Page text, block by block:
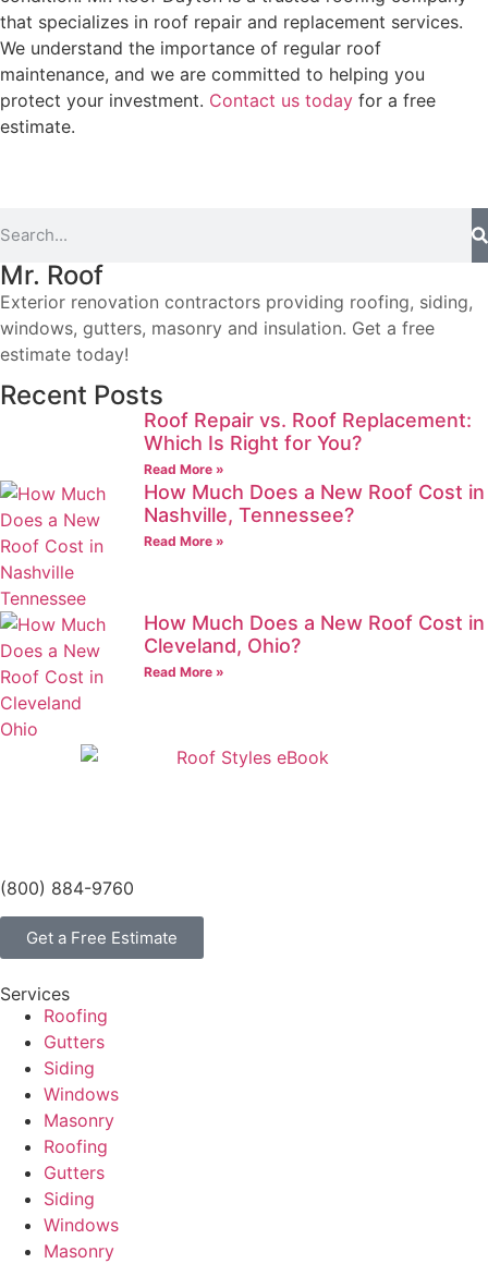
that specializes in roof repair and replacement services.
We understand the importance of regular roof
maintenance, and we are committed to helping you
protect your investment. Contact us today for a free
estimate.
Mr. Roof
Exterior renovation contractors providing roofing, siding,
windows, gutters, masonry and insulation. Get a free
estimate today!
Recent Posts
Roof Repair vs. Roof Replacement:
Which Is Right for You?
Read More »
How Much Does a New Roof Cost in
Nashville, Tennessee?
Read More »
How Much Does a New Roof Cost in
Cleveland, Ohio?
Read More »
(800) 884-9760
Get a Free Estimate
Services
Roofing
Gutters
Siding
Windows
Masonry
Roofing
Gutters
Siding
Windows
Masonry